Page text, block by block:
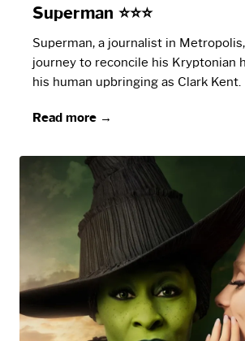
Superman ⭐⭐⭐
Superman, a journalist in
journey to reconcile his Kryptonian
his human upbringing as Clark Kent.
Read more →